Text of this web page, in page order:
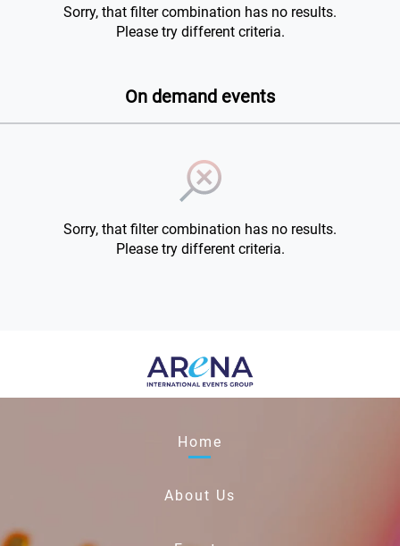
Sorry, that filter combination has no results.
Please try different criteria.
On demand events
Sorry, that filter combination has no results.
Please try different criteria.
Home
About Us